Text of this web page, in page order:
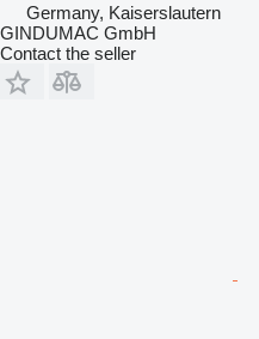
Germany, Kaiserslautern
GINDUMAC GmbH
Contact the seller